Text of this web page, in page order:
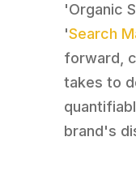
'Organic
'Search
forward,
takes to
brand's